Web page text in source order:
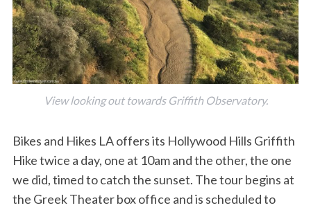
View looking out towards Griffith Observatory.
Bikes and Hikes LA offers its Hollywood Hills Griffith
Hike twice a day, one at 10am and the other, the one
we did, timed to catch the sunset. The tour begins at
the Greek Theater box office and is scheduled to